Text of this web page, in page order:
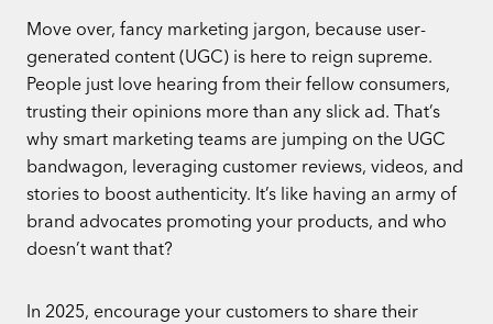
Move over, fancy marketing jargon, because user-
generated content (UGC) is here to reign supreme.
People just love hearing from their fellow consumers,
trusting their opinions more than any slick ad. That’s
why smart marketing teams are jumping on the UGC
bandwagon, leveraging customer reviews, videos, and
stories to boost authenticity. It’s like having an army of
brand advocates promoting your products, and who
doesn’t want that?
In 2025, encourage your customers to share their